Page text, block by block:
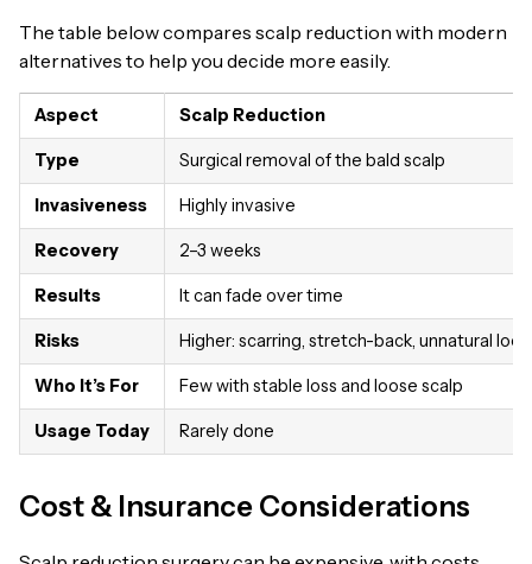
The table below compares scalp reduction with modern
alternatives to help you decide more easily.
Aspect Scalp Reduction
Type Surgical removal of the bald scalp
Invasiveness Highly invasive
Recovery 2–3 weeks
Results It can fade over time
Risks Higher: scarring, stretch-back, unnatural look
Who It’s For Few with stable loss and loose scalp
Usage Today Rarely done
Cost & Insurance Considerations